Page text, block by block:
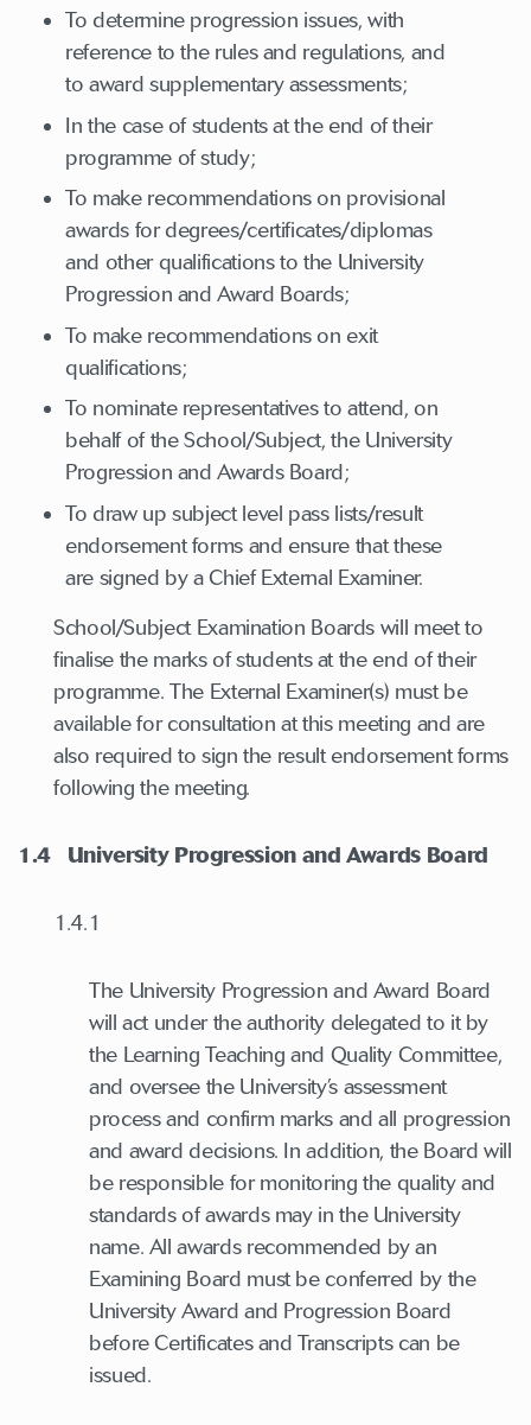
To determine progression issues, with
reference to the rules and regulations, and
to award supplementary assessments;
In the case of students at the end of their
programme of study;
To make recommendations on provisional
awards for degrees/certificates/diplomas
and other qualifications to the University
Progression and Award Boards;
To make recommendations on exit
qualifications;
To nominate representatives to attend, on
behalf of the School/Subject, the University
Progression and Awards Board;
To draw up subject level pass lists/result
endorsement forms and ensure that these
are signed by a Chief External Examiner.
School/Subject Examination Boards will meet to
finalise the marks of students at the end of their
programme. The External Examiner(s) must be
available for consultation at this meeting and are
also required to sign the result endorsement forms
following the meeting.
1.4 University Progression and Awards Board
1.4.1
The University Progression and Award Board
will act under the authority delegated to it by
the Learning Teaching and Quality Committee,
and oversee the University’s assessment
process and confirm marks and all progression
and award decisions. In addition, the Board will
be responsible for monitoring the quality and
standards of awards may in the University
name. All awards recommended by an
Examining Board must be conferred by the
University Award and Progression Board
before Certificates and Transcripts can be
issued.